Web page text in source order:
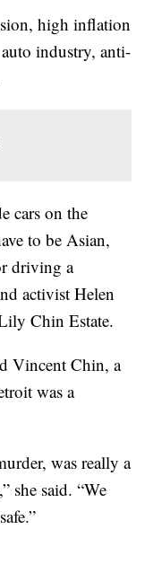
high inflation
industry, anti-
cars on the
to be Asian,
driving a
activist Helen
Chin Estate.
Vincent Chin, a
was a
was really a
she said. “We